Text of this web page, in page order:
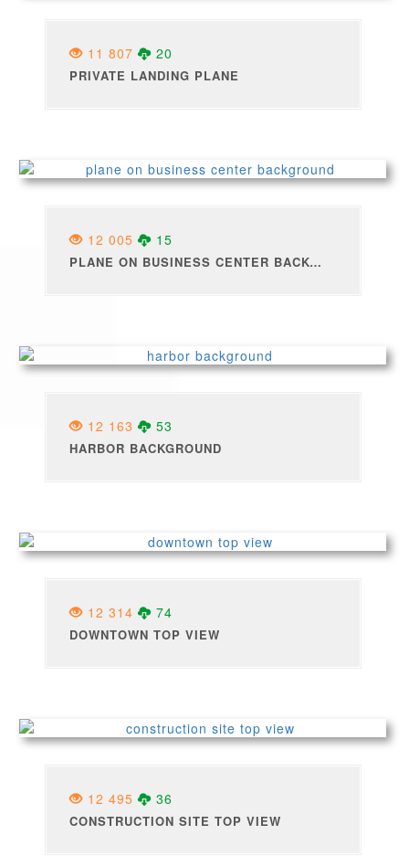
11 807 20
PRIVATE LANDING PLANE
12 005 15
PLANE ON BUSINESS CENTER BACKGROUND
12 163 53
HARBOR BACKGROUND
12 314 74
DOWNTOWN TOP VIEW
12 495 36
CONSTRUCTION SITE TOP VIEW